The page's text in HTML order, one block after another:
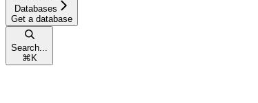
Databases
Get a database
Search...
⌘ K